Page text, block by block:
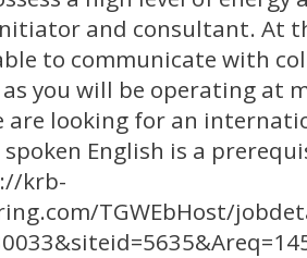
and consultant. At
to communicate with
you will be operating at
are looking for an
English is a
krb-
TGWEbHost/